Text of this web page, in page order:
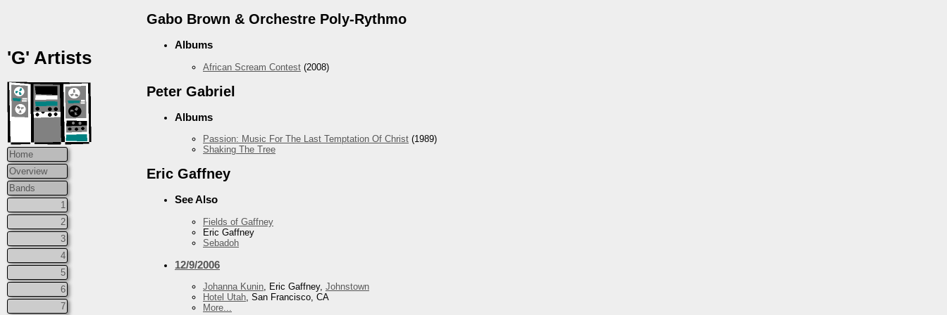
'G' Artists
Home
Overview
Bands
1
2
3
4
5
6
7
Gabo Brown & Orchestre Poly-Rythmo
Albums
African Scream Contest (2008)
Peter Gabriel
Albums
Passion: Music For The Last Temptation Of Christ (1989)
Shaking The Tree
Eric Gaffney
See Also
Fields of Gaffney
Eric Gaffney
Sebadoh
12/9/2006
Johanna Kunin, Eric Gaffney, Johnstown
Hotel Utah, San Francisco, CA
More...